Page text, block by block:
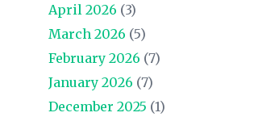
April 2026 (3)
March 2026 (5)
February 2026 (7)
January 2026 (7)
December 2025 (1)